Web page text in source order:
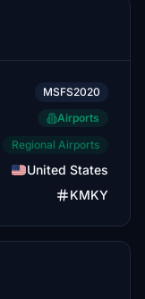
MSFS2020
Airports
Regional Airports
United States
KMKY